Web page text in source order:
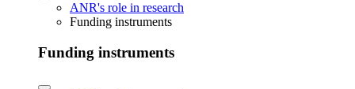
ANR's role in research
Funding instruments
Funding instruments